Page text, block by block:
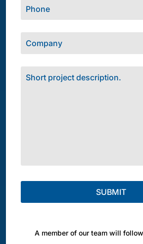
A member of our team will